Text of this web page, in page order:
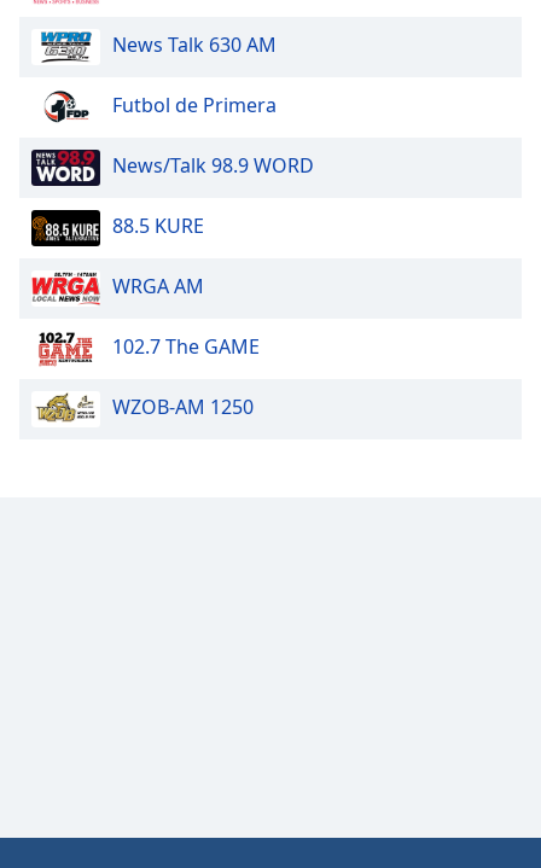
Caption
Area
Background
Color
Opacity
Size
Style
News Talk 630 AM
Futbol de Primera
News/Talk 98.9 WORD
88.5 KURE
WRGA AM
102.7 The GAME
WZOB-AM 1250